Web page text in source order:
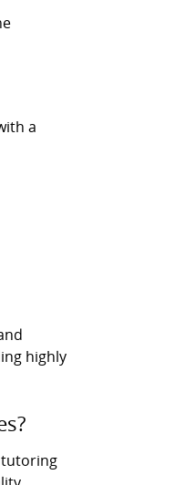
a
highly
tutoring